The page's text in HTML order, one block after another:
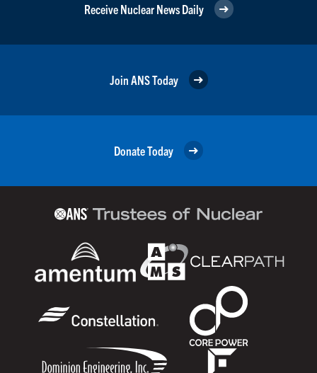
Receive Nuclear News Daily
Join ANS Today
Donate Today